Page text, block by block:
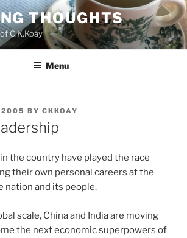
THOUGHTS
C.K.Koay
Menu
2005 BY CKKOAY
the country have played the race
their own personal careers at the
nation and its people.
scale, China and India are moving
the next economic superpowers of